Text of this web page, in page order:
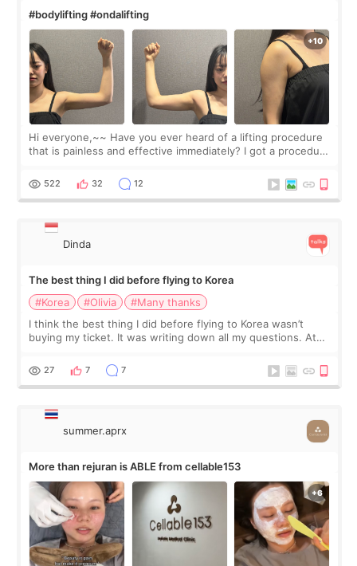
#bodylifting #ondalifting
Hi everyone,~~ Have you ever heard of a lifting procedure
that is painless and effective immediately? I got a procedure
since I work as a
522 32 12
Dinda
The best thing I did before flying to Korea
#Korea
#Olivia
#Many thanks
I think the best thing I did before flying to Korea wasn’t
buying my ticket. It was writing down all my questions. At
too much… wkwkwk
27 7 7
summer.aprx
More than rejuran is ABLE from cellable153